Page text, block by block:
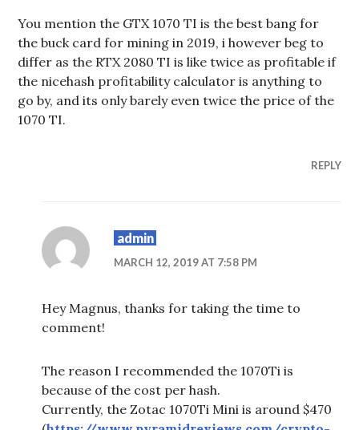
You mention the GTX 1070 TI is the best bang for
the buck card for mining in 2019, i however beg to
differ as the RTX 2080 TI is like twice as profitable if
the nicehash profitability calculator is anything to
go by, and its only barely even twice the price of the
1070 TI.
REPLY
admin
MARCH 12, 2019 AT 7:58 PM
Hey Magnus, thanks for taking the time to
comment!
The reason I recommended the 1070Ti is
because of the cost per hash.
Currently, the Zotac 1070Ti Mini is around $470